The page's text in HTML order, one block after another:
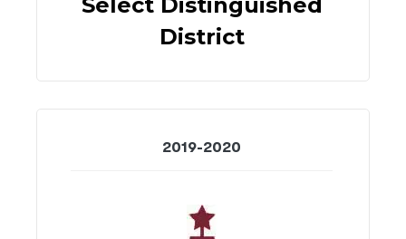
District
2019-2020